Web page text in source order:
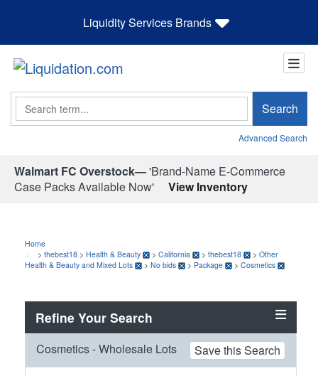
Liquidity Services Brands
Search Search
Advanced Search
Walmart FC Overstock—'Brand-Name E-Commerce
Case Packs Available Now'
View Inventory
Home
> thebest18 > Health & Beauty > California > thebest18 > Other
Health & Beauty and Mixed Lots
> No bids > Package > Cosmetics
Refine Your Search
Cosmetics - Wholesale Lots Save this Search